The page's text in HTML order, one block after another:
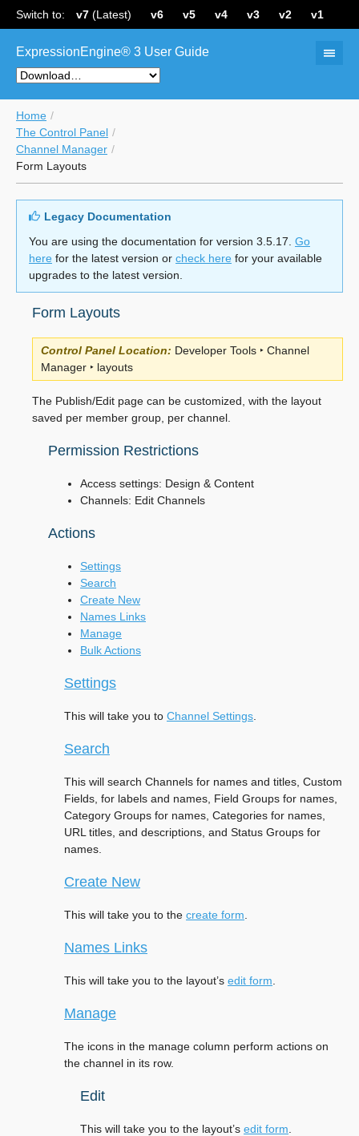
Switch to: v7 (Latest) v6 v5 v4 v3 v2 v1
ExpressionEngine® 3 User Guide
Home
The Control Panel
Channel Manager
Form Layouts
Legacy Documentation
You are using the documentation for version 3.5.17. Go
here for the latest version or check here for your available
upgrades to the latest version.
Form Layouts
Control Panel Location: Developer Tools ‣ Channel
Manager ‣ layouts
The Publish/Edit page can be customized, with the layout
saved per member group, per channel.
Permission Restrictions
Access settings: Design & Content
Channels: Edit Channels
Actions
Settings
Search
Create New
Names Links
Manage
Bulk Actions
Settings
This will take you to Channel Settings
Search
This will search Channels for names and titles, Custom
Fields, for labels and names, Field Groups for names,
Category Groups for names, Categories for names,
URL titles, and descriptions, and Status Groups for
names.
Create New
This will take you to the create form
Names Links
This will take you to the layout’s edit form
Manage
The icons in the manage column perform actions on
the channel in its row.
Edit
This will take you to the layout’s edit form